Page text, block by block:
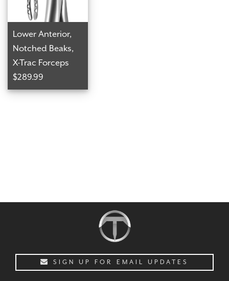
Lower Anterior,
Notched Beaks,
X-Trac Forceps
$289.99
SIGN UP FOR EMAIL UPDATES